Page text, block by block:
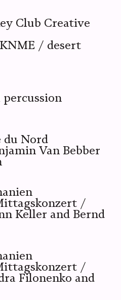
Club Creative
/ desert
percussion
du Nord
Van Bebber
/
Keller and Bernd
/
Filonenko and